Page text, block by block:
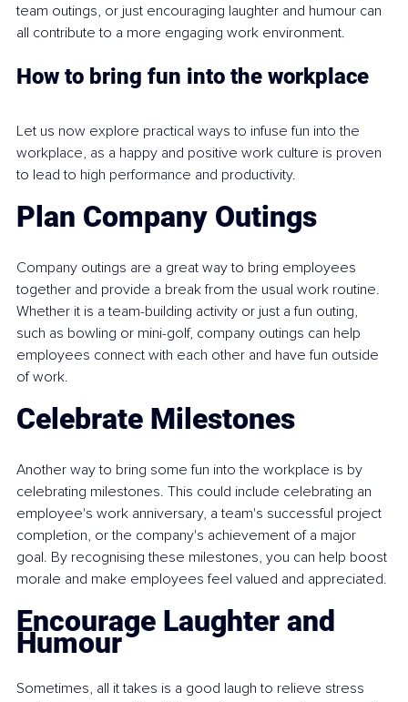
team outings, or just encouraging laughter and humour can
all contribute to a more engaging work environment.
How to bring fun into the workplace
Let us now explore practical ways to infuse fun into the
workplace, as a happy and positive work culture is proven
to lead to high performance and productivity.
Plan Company Outings
Company outings are a great way to bring employees
together and provide a break from the usual work routine.
Whether it is a team-building activity or just a fun outing,
such as bowling or mini-golf, company outings can help
employees connect with each other and have fun outside
of work.
Celebrate Milestones
Another way to bring some fun into the workplace is by
celebrating milestones. This could include celebrating an
employee's work anniversary, a team's successful project
completion, or the company's achievement of a major
goal. By recognising these milestones, you can help boost
morale and make employees feel valued and appreciated.
Encourage Laughter and
Humour
Sometimes, all it takes is a good laugh to relieve stress